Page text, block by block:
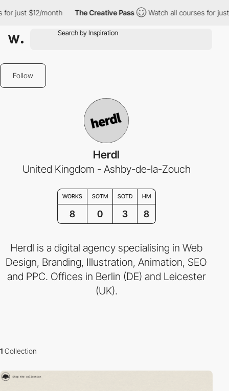
just $12/month The Creative Pass Watch all courses for just
Follow
Herdl
United Kingdom - Ashby-de-la-Zouch
WORKS SOTM SOTD HM
8 0 3 8
Herdl is a digital agency specialising in Web
Design, Branding, Illustration, Animation, SEO
and PPC. Offices in Berlin (DE) and Leicester
(UK).
1 Collection